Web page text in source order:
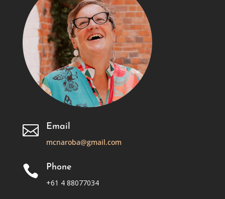

Email
mcnaroba@gmail.com

Phone
+61 4 88077034